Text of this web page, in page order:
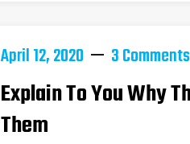
April 12, 2020 3 Comments
Explain To You Why
Them